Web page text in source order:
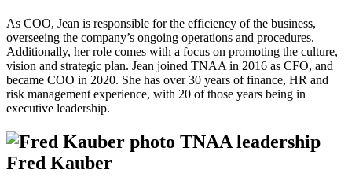
As COO, Jean is responsible for the efficiency of the business,
overseeing the company’s ongoing operations and procedures.
Additionally, her role comes with a focus on promoting the culture,
vision and strategic plan. Jean joined TNAA in 2016 as CFO, and
became COO in 2020. She has over 30 years of finance, HR and
risk management experience, with 20 of those years being in
executive leadership.
Fred Kauber